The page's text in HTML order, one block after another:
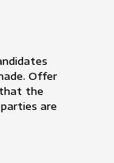
Offer
the
are